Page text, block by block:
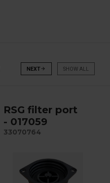
NEXTarrow_forward SHOW ALL
RSG filter port
- 017059
33070764